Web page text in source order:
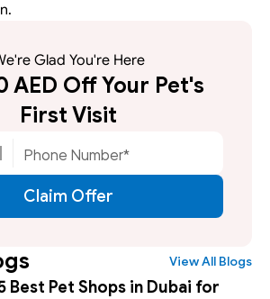
View All Blogs
Best Pet Shops in Dubai for
Glad You're Here
AED Off Your Pet's
First Visit
Claim Offer